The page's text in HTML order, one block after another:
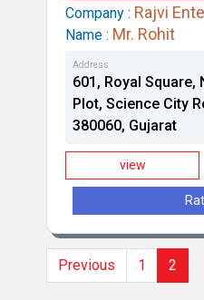
Company : Rajvi
Name : Mr. Rohit
Address
601, Royal Square,
Plot, Science City
380060, Gujarat
view
Previous 1 2
Das Drug Centre
Hester Biosciences